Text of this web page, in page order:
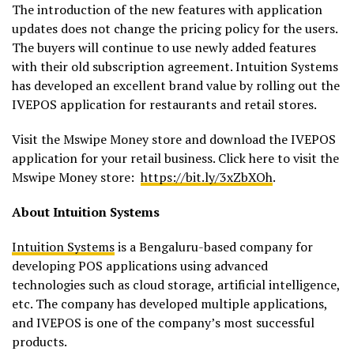
The introduction of the new features with application
updates does not change the pricing policy for the users.
The buyers will continue to use newly added features
with their old subscription agreement. Intuition Systems
has developed an excellent brand value by rolling out the
IVEPOS application for restaurants and retail stores.
Visit the Mswipe Money store and download the IVEPOS
application for your retail business. Click here to visit the
Mswipe Money store:https://bit.ly/3xZbXOh.
About Intuition Systems
Intuition Systemsis a Bengaluru-based company for
developing POS applications using advanced
technologies such as cloud storage, artificial intelligence,
etc. The company has developed multiple applications,
and IVEPOS is one of the company’s most successful
products.